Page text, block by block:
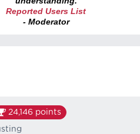
Reported Users List
- Moderator
24,146 points